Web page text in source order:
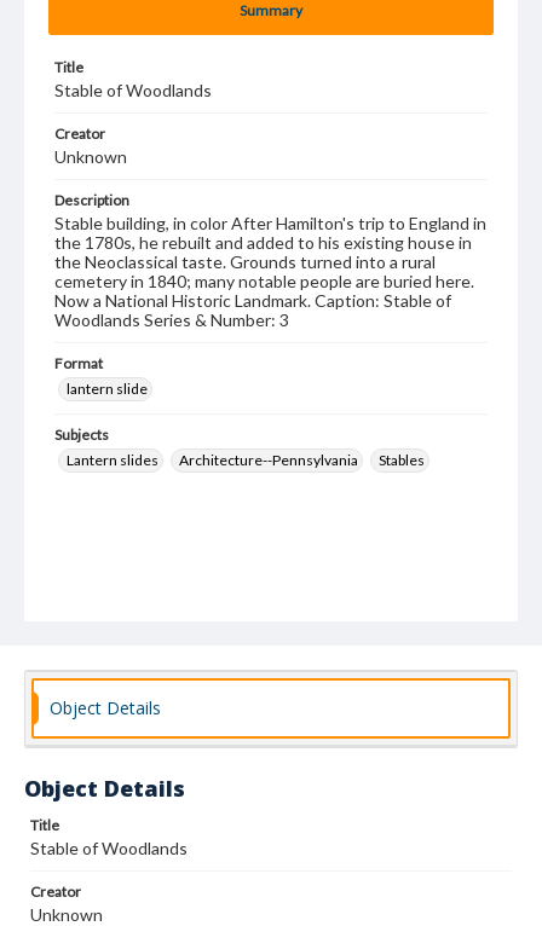
Summary
Title
Stable of Woodlands
Creator
Unknown
Description
Stable building, in color After Hamilton's trip to England in
the 1780s, he rebuilt and added to his existing house in
the Neoclassical taste. Grounds turned into a rural
cemetery in 1840; many notable people are buried here.
Now a National Historic Landmark. Caption: Stable of
Woodlands Series & Number: 3
Format
lantern slide
Subjects
Lantern slides
Architecture--Pennsylvania Stables
Object Details
Object Details
Title
Stable of Woodlands
Creator
Unknown